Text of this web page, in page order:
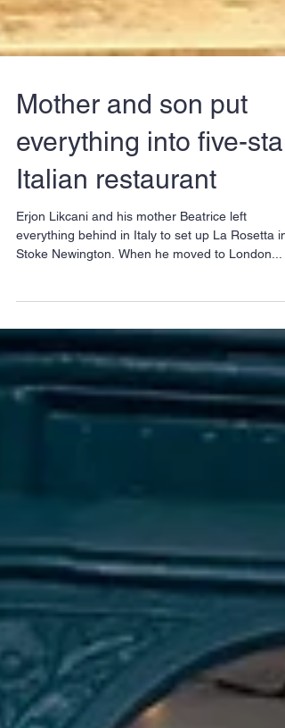
Mother and son put
everything into five-star
Italian restaurant
Erjon Likcani and his mother Beatrice left